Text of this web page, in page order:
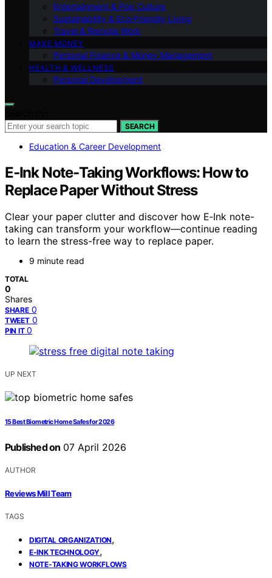
Entertainment & Pop Culture
Sustainability & Eco‑Friendly Living
Travel & Remote Work
MAKE MONEY
Personal Finance & Money Management
HEALTH & WELLNESS
Personal Development
SEARCH
Education & Career Development
E‑Ink Note‑Taking Workflows: How to
Replace Paper Without Stress
Clear your paper clutter and discover how E‑Ink note-
taking can transform your workflow—continue reading
to learn the stress-free way to replace paper.
9 minute read
TOTAL
0
Shares
SHARE 0
TWEET 0
PIN IT 0
UP NEXT
15 Best Biometric Home Safes for 2026
Published on 07 April 2026
AUTHOR
Reviews Mill Team
TAGS
DIGITAL ORGANIZATION,
E-INK TECHNOLOGY,
NOTE-TAKING WORKFLOWS